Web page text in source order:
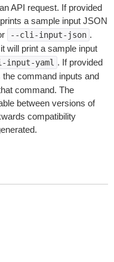
API request. If provided
a sample input JSON
--cli-input-json .
it will print a sample input
yaml . If provided
the command inputs and
command. The
between versions of
compatibility